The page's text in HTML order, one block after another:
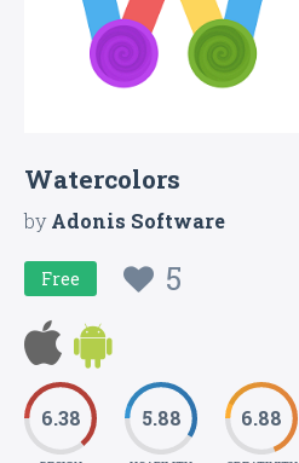
Watercolors
byAdonis Software
Free 5
6.38 5.88 6.88